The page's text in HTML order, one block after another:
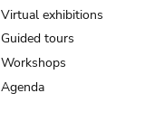
Virtual exhibitions
Guided tours
Workshops
Agenda